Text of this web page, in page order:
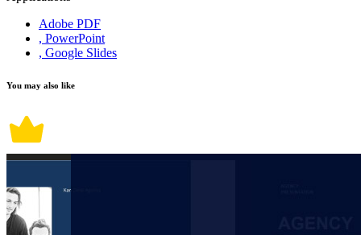
Adobe PDF
, PowerPoint
, Google Slides
You may also like